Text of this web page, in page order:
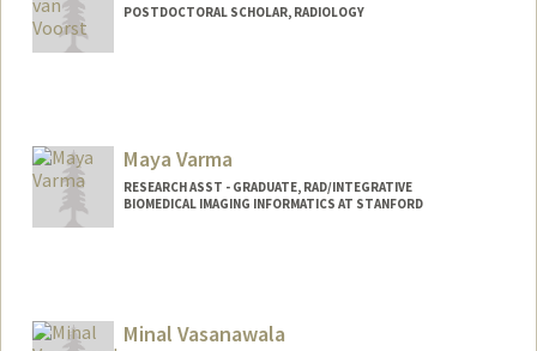
POSTDOCTORAL SCHOLAR, RADIOLOGY
Maya Varma
RESEARCH ASST - GRADUATE, RAD/INTEGRATIVE
BIOMEDICAL IMAGING INFORMATICS AT STANFORD
Minal Vasanawala